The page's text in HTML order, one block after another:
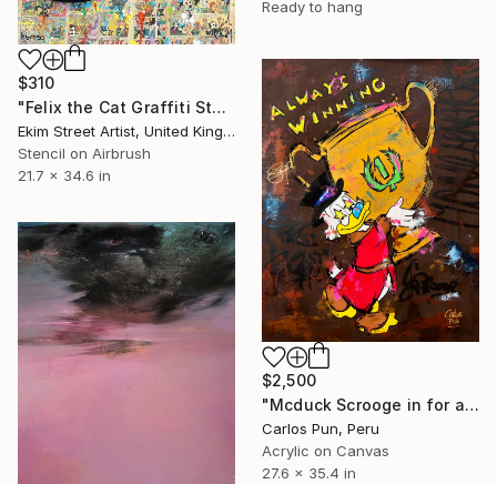
Ready to hang
$310
"Felix the Cat Graffiti Steet Art" Painting
Ekim Street Artist, United Kingdom
Stencil on Airbrush
21.7 x 34.6 in
$2,500
"Mcduck Scrooge in for always winning be the best at all" Painting
Carlos Pun, Peru
Acrylic on Canvas
27.6 x 35.4 in